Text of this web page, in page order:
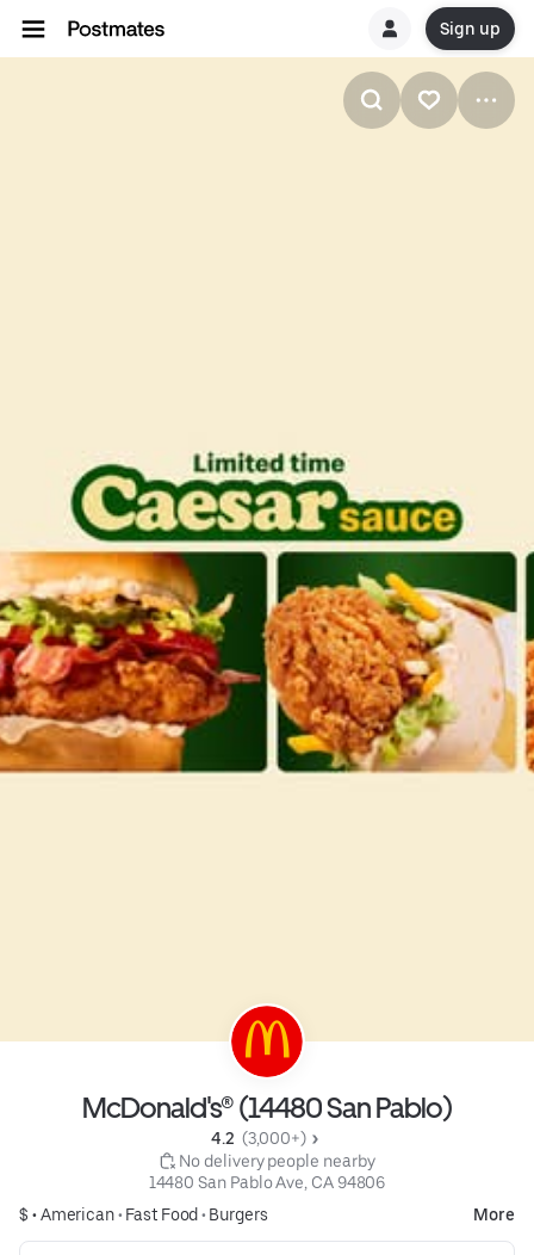
Sign up
McDonald's® (14480 San Pablo)
4.2 (3,000+)
No delivery people nearby
14480 San Pablo Ave, CA 94806
$ •American• Fast Food• Burgers More